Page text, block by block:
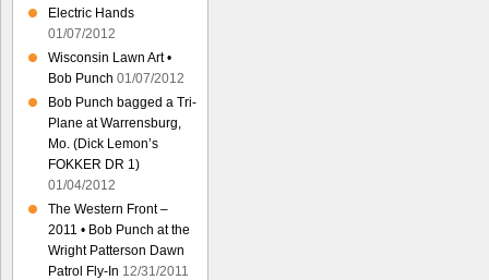
Electric Hands
01/07/2012
Wisconsin Lawn Art •
Bob Punch 01/07/2012
Bob Punch bagged a Tri-
Plane at Warrensburg,
Mo. (Dick Lemon’s
FOKKER DR 1)
01/04/2012
The Western Front –
2011 • Bob Punch at the
Wright Patterson Dawn
Patrol Fly-In 12/31/2011